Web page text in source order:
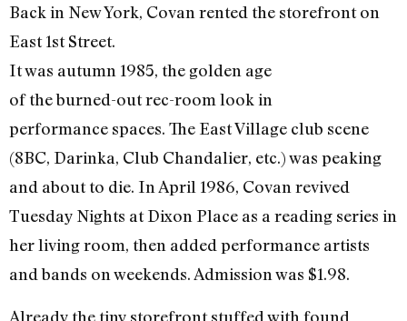
Back in New York, Covan rented the storefront on
East 1st Street.
It was autumn 1985, the golden age
of the burned-out rec-room look in
performance spaces. The East Village club scene
(8BC, Darinka, Club Chandalier, etc.) was peaking
and about to die. In April 1986, Covan revived
Tuesday Nights at Dixon Place as a reading series in
her living room, then added performance artists
and bands on weekends. Admission was $1.98.
Already the tiny storefront stuffed with found